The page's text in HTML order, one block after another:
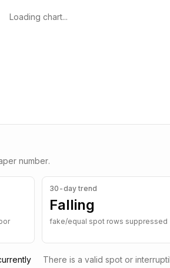
Loading chart...
number.
30-day trend
Falling
fake/equal spot rows suppressed
There is a valid spot or